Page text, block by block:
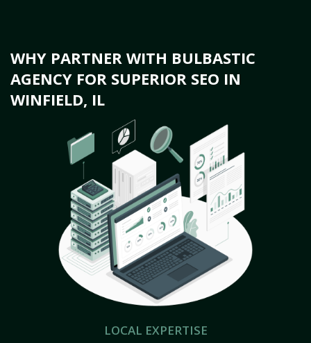
WHY PARTNER WITH BULBASTIC
AGENCY FOR SUPERIOR SEO IN
WINFIELD, IL
LOCAL EXPERTISE